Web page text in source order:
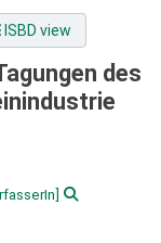
ISBD view
des